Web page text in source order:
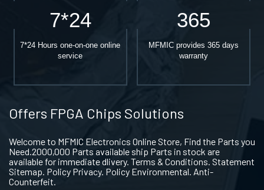
7*24
7*24 Hours one-on-one online
service
365
MFMIC provides 365 days
warranty
Offers FPGA Chips Solutions
Welcome to MFMIC Electronics Online Store, Find the Parts you
Need.2000,000 Parts available ship Parts in stock are
available for immediate dlivery. Terms & Conditions. Statement
Sitemap. Policy Privacy. Policy Environmental. Anti-
Counterfeit.